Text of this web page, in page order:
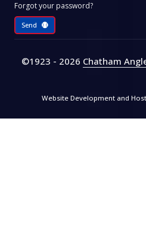
Forgot your password?
Send
©1923 - 2026 Chatham
Website Development and